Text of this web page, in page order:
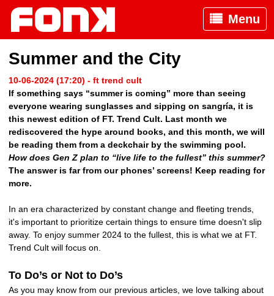
Menu
Summer and the City
10-06-2024 (17:20) - ft trend cult
If something says “summer is coming” more than seeing
everyone wearing sunglasses and sipping on sangría, it is
this newest edition of FT. Trend Cult. Last month we
rediscovered the hype around books, and this month, we will
be reading them from a deckchair by the swimming pool.
How does Gen Z plan to “live life to the fullest” this summer?
The answer is far from our phones’ screens! Keep reading for
more.
In an era characterized by constant change and fleeting trends,
it's important to prioritize certain things to ensure time doesn't slip
away. To enjoy summer 2024 to the fullest, this is what we at FT.
Trend Cult will focus on.
To Do’s or Not to Do’s
As you may know from our previous articles, we love talking about